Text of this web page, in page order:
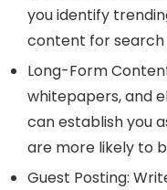
you identify
content for search
Long-Form
whitepapers, and
can establish you
are more likely to
Guest Posting: